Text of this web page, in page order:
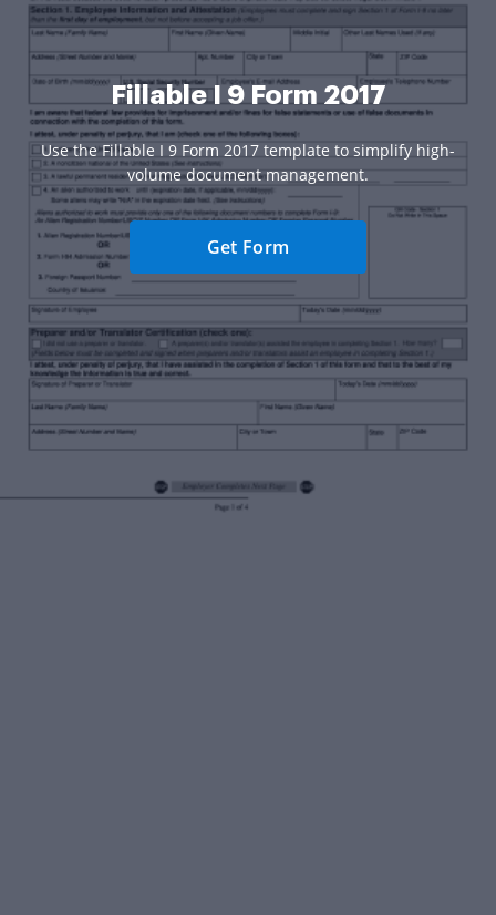
Fillable I 9 Form 2017
Use the Fillable I 9 Form 2017 template to simplify high-
volume document management.
Get Form